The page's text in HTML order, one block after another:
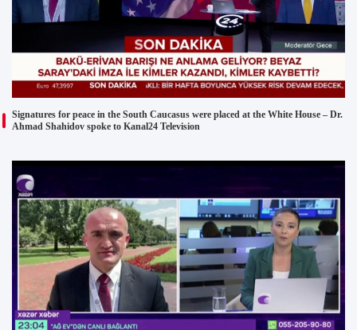
Signatures for peace in the South Caucasus were placed at the White House – Dr.
Ahmad Shahidov spoke to Kanal24 Television